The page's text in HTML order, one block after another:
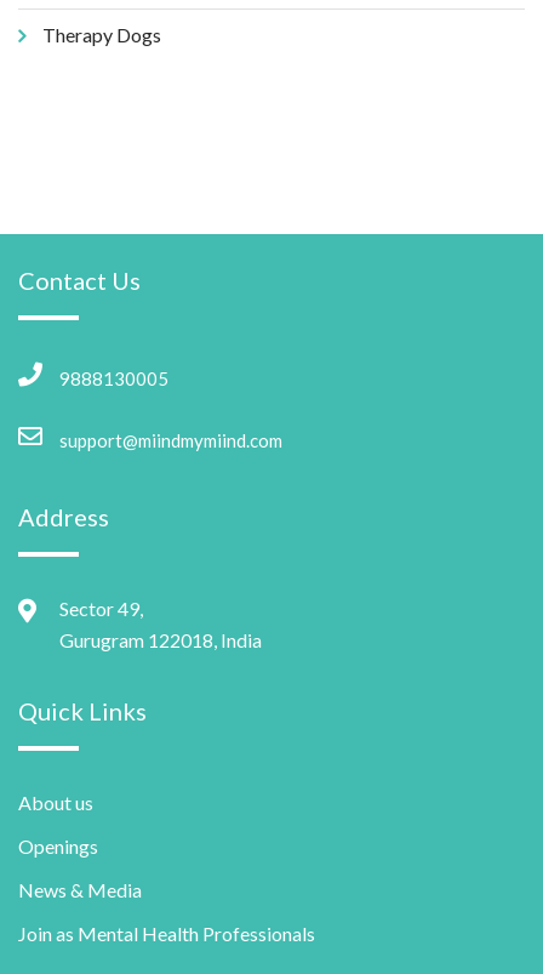
Therapy Dogs
Contact Us
9888130005
support@miindmymiind.com
Address
Sector 49,
Gurugram 122018, India
Quick Links
About us
Openings
News & Media
Join as Mental Health Professionals